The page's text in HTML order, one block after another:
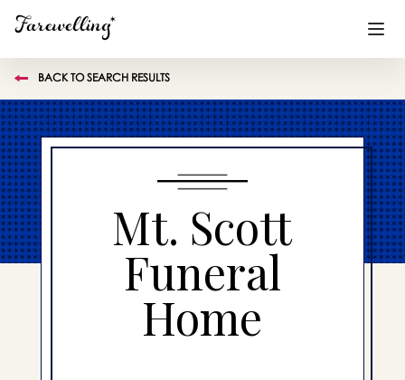
Funeral Planning +
End of Life Planning +
Blog +
Memorial Gifts +
Already a member or want to create an account?
Sign Inhere
BACK TO SEARCH RESULTS
Mt. Scott
Funeral
Home